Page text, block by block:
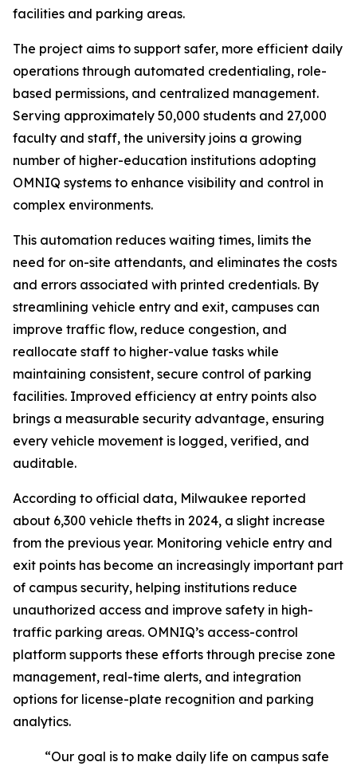
facilities and parking areas.
The project aims to support safer, more efficient daily
operations through automated credentialing, role-
based permissions, and centralized management.
Serving approximately 50,000 students and 27,000
faculty and staff, the university joins a growing
number of higher-education institutions adopting
OMNIQ systems to enhance visibility and control in
complex environments.
This automation reduces waiting times, limits the
need for on-site attendants, and eliminates the costs
and errors associated with printed credentials. By
streamlining vehicle entry and exit, campuses can
improve traffic flow, reduce congestion, and
reallocate staff to higher-value tasks while
maintaining consistent, secure control of parking
facilities. Improved efficiency at entry points also
brings a measurable security advantage, ensuring
every vehicle movement is logged, verified, and
auditable.
According to official data, Milwaukee reported
about 6,300 vehicle thefts in 2024, a slight increase
from the previous year. Monitoring vehicle entry and
exit points has become an increasingly important part
of campus security, helping institutions reduce
unauthorized access and improve safety in high-
traffic parking areas. OMNIQ’s access-control
platform supports these efforts through precise zone
management, real-time alerts, and integration
options for license-plate recognition and parking
analytics.
“Our goal is to make daily life on campus safe